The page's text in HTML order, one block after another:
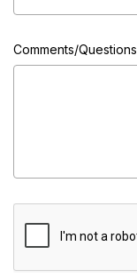
Comments/Questions